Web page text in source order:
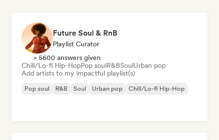
Future Soul & RnB
Playlist Curator
> 5600 answers given
Chill/Lo-fi Hip-HopPop soulR&BSoulUrban pop
Add artists to my impactful playlist(s)
Pop soul R&B Soul Urban pop Chill/Lo-fi Hip-Hop